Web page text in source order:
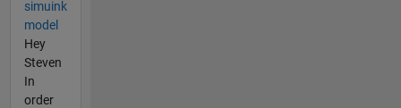
simuink
model
Hey
Steven
In
order